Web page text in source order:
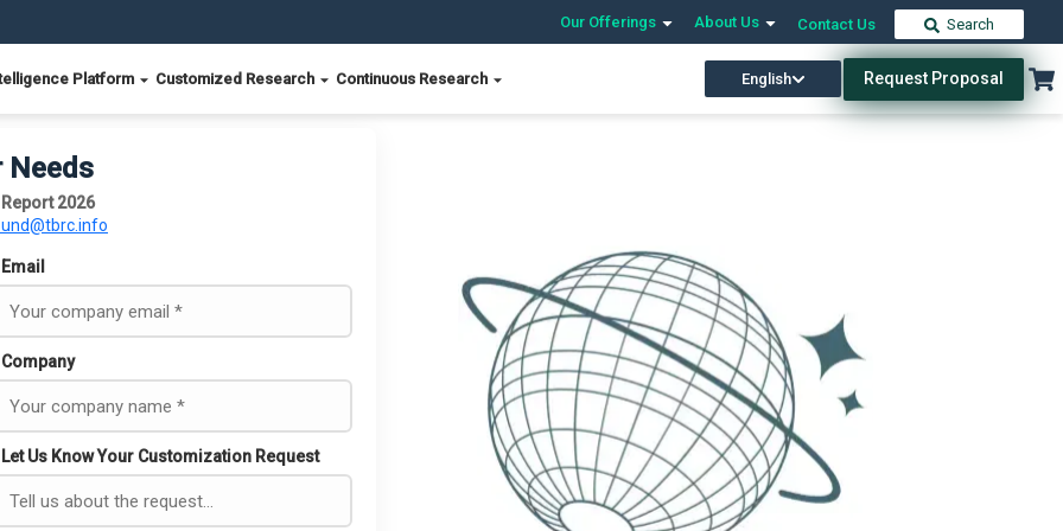
Our Offerings About Us Contact Us Search
Platform Customized Research Continuous Research English Request Proposal
Needs
2026
Email
Company
Let Us Know Your Customization Request